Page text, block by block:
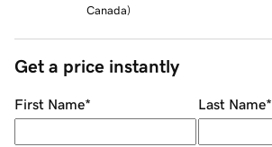
Canada)
Get a price instantly
First Name* Last Name*